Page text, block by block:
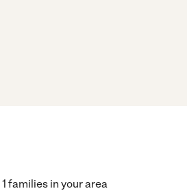
1 families in your area